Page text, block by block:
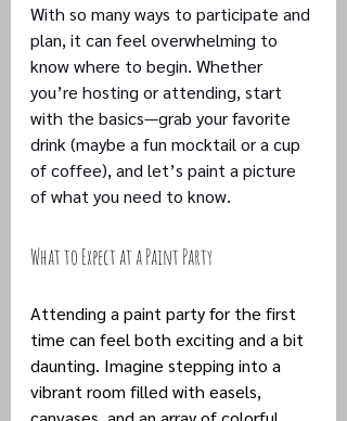
With so many ways to participate and
plan, it can feel overwhelming to
know where to begin. Whether
you’re hosting or attending, start
with the basics—grab your favorite
drink (maybe a fun mocktail or a cup
of coffee), and let’s paint a picture
of what you need to know.
What to Expect at a Paint Party
Attending a paint party for the first
time can feel both exciting and a bit
daunting. Imagine stepping into a
vibrant room filled with easels,